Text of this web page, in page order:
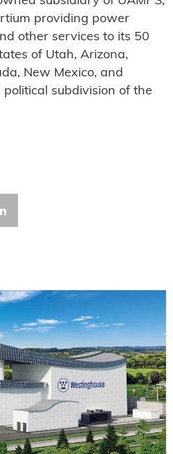
providing power
other services to its 50
of Utah, Arizona,
New Mexico, and
political subdivision of the